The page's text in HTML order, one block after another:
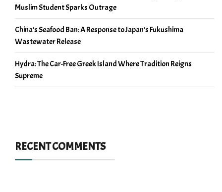
Muslim Student Sparks Outrage
China’s Seafood Ban: A Response to Japan’s Fukushima
Wastewater Release
Hydra: The Car-Free Greek Island Where Tradition Reigns
Supreme
RECENT COMMENTS